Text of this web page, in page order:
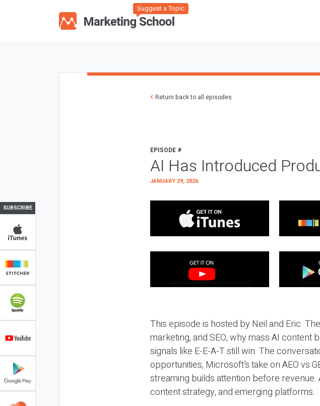
Suggest a Topic
SUBSCRIBE
Return back to all episodes
EPISODE #
AI Has Introduced
JANUARY 29, 2026
This episode is hosted by Neil and Eric.
marketing, and SEO, why mass AI
signals like E-E-A-T still win. The
opportunities, Microsoft’s take on AEO vs
streaming builds attention before
content strategy, and emerging platforms.